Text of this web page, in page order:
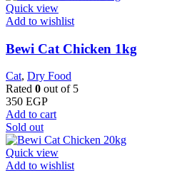
Quick view
Add to wishlist
Bewi Cat Chicken 1kg
Cat, Dry Food
Rated 0 out of 5
350 EGP
Add to cart
Sold out
Quick view
Add to wishlist